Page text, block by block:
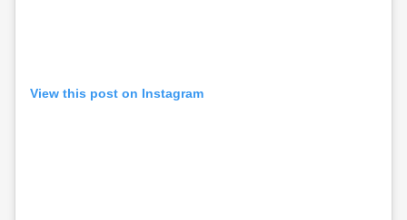
View this post on Instagram